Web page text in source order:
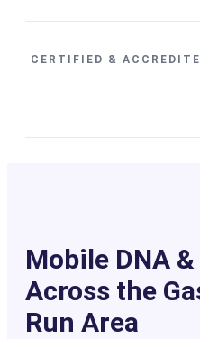
CERTIFIED &
Mobile DNA
Across the
Run Area